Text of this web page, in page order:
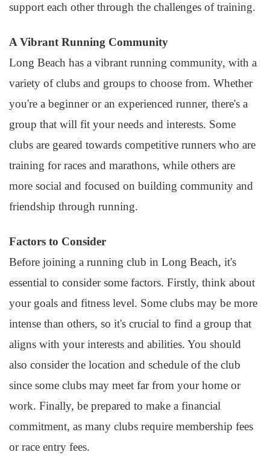
support each other through the challenges of training.
A Vibrant Running Community
Long Beach has a vibrant running community, with a
variety of clubs and groups to choose from. Whether
you're a beginner or an experienced runner, there's a
group that will fit your needs and interests. Some
clubs are geared towards competitive runners who are
training for races and marathons, while others are
more social and focused on building community and
friendship through running.
Factors to Consider
Before joining a running club in Long Beach, it's
essential to consider some factors. Firstly, think about
your goals and fitness level. Some clubs may be more
intense than others, so it's crucial to find a group that
aligns with your interests and abilities. You should
also consider the location and schedule of the club
since some clubs may meet far from your home or
work. Finally, be prepared to make a financial
commitment, as many clubs require membership fees
or race entry fees.